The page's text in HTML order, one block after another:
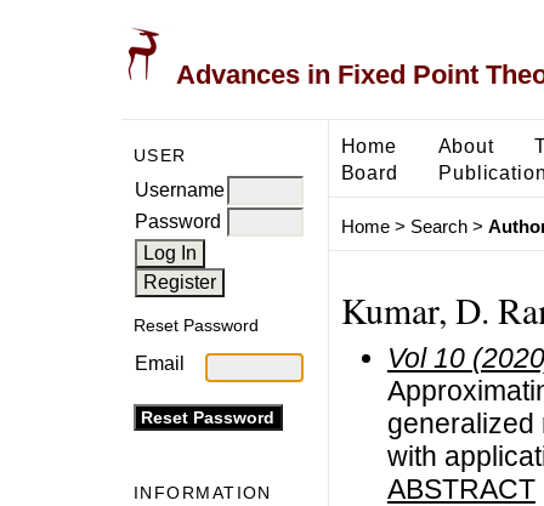
Advances in Fixed Point
USER
Username
Password
Reset Password
Email
INFORMATION
Home About
Board
Home> Search>
Kumar, D.
Vol 10
generalized
with
ABSTRACT